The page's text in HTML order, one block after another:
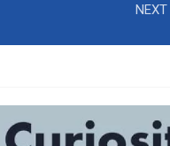
NEXT